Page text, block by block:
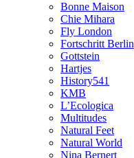
Bonne Maison
Chie Mihara
Fly London
Fortschritt Berlin
Gottstein
Hartjes
History541
KMB
L’Ecologica
Multitudes
Natural Feet
Natural World
Nina Bernert